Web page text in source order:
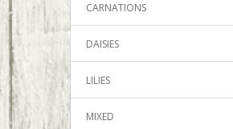
CARNATIONS
DAISIES
LILIES
MIXED